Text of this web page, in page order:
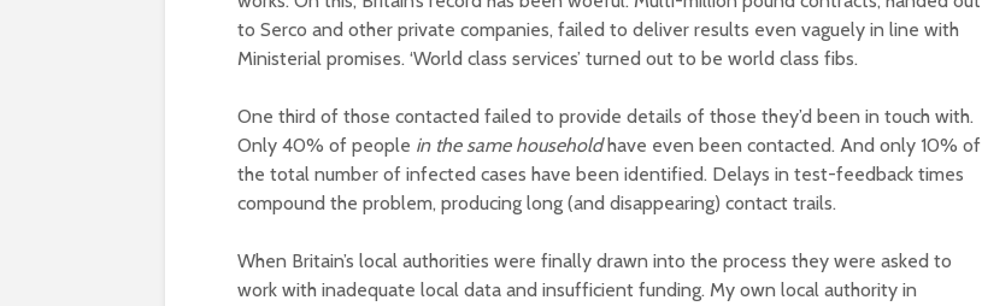
to Serco and other private companies, failed to deliver results even vaguely in line with
Ministerial promises. ‘World class services’ turned out to be world class fibs.
One third of those contacted failed to provide details of those they’d been in touch with.
Only 40% of people in the same householdhave even been contacted. And only 10% of
the total number of infected cases have been identified. Delays in test-feedback times
compound the problem, producing long (and disappearing) contact trails.
When Britain’s local authorities were finally drawn into the process they were asked to
work with inadequate local data and insufficient funding. My own local authority in